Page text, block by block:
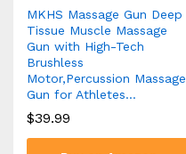
MKHS Massage Gun Deep
Tissue Muscle Massage
Gun with High-Tech
Brushless
Motor,Percussion Massage
Gun for Athletes…
$39.99